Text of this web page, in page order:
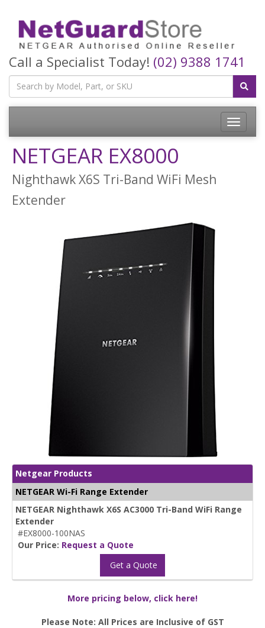
Call a Specialist Today! (02) 9388 1741
Toggle
NETGEAR EX8000
Nighthawk X6S Tri-Band WiFi Mesh
Extender
Netgear Products
NETGEAR Wi-Fi Range Extender
NETGEAR Nighthawk X6S AC3000 Tri-Band WiFi Range
Extender
#EX8000-100NAS
Our Price: Request a Quote
Get a Quote
More pricing below, click here!
Please Note: All Prices are Inclusive of GST